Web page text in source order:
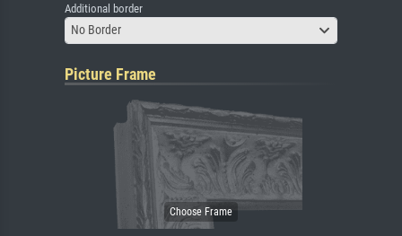
Additional border
No Border
Picture Frame